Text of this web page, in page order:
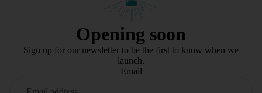
Opening soon
Sign up for our newsletter to be the first to know when we
launch.
Email